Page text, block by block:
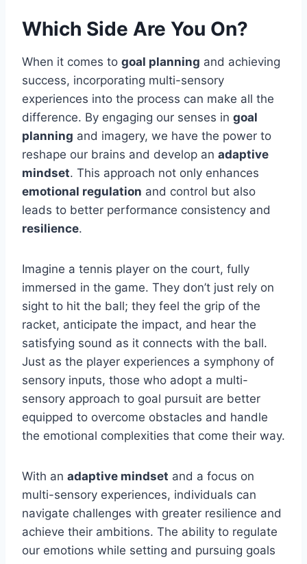
Which Side Are You On?
When it comes to goal planning and achieving
success, incorporating multi-sensory
experiences into the process can make all the
difference. By engaging our senses in goal
planning and imagery, we have the power to
reshape our brains and develop an adaptive
mindset. This approach not only enhances
emotional regulation and control but also
leads to better performance consistency and
resilience.
Imagine a tennis player on the court, fully
immersed in the game. They don’t just rely on
sight to hit the ball; they feel the grip of the
racket, anticipate the impact, and hear the
satisfying sound as it connects with the ball.
Just as the player experiences a symphony of
sensory inputs, those who adopt a multi-
sensory approach to goal pursuit are better
equipped to overcome obstacles and handle
the emotional complexities that come their way.
With an adaptive mindset and a focus on
multi-sensory experiences, individuals can
navigate challenges with greater resilience and
achieve their ambitions. The ability to regulate
our emotions while setting and pursuing goals